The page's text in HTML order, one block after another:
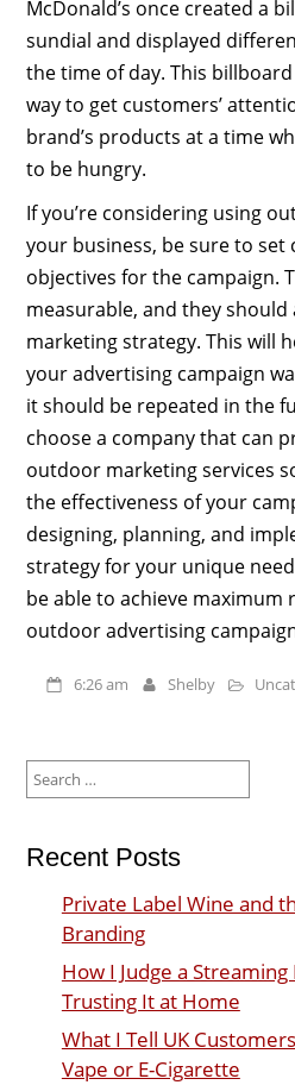
McDonald’s once created a
sundial and displayed
the time of day. This
way to get customers’
brand’s products at a time
to be hungry.
If you’re considering using
your business, be sure to set
objectives for the campaign.
measurable, and they
marketing strategy. This will
your advertising campaign
it should be repeated in the
choose a company that can
outdoor marketing services
the effectiveness of your
designing, planning, and
strategy for your unique
be able to achieve
outdoor advertising
6:26 am Shelby
for:
Recent Posts
Private Label Wine and
Branding
How I Judge a
Trusting It at Home
What I Tell UK
Vape or E-Cigarette